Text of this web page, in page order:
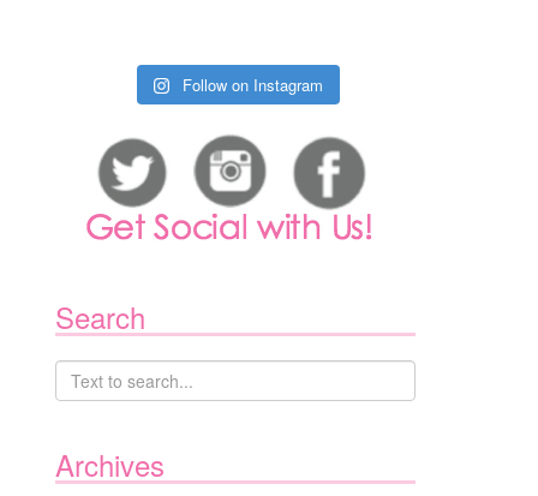
Follow on Instagram
Search
Archives